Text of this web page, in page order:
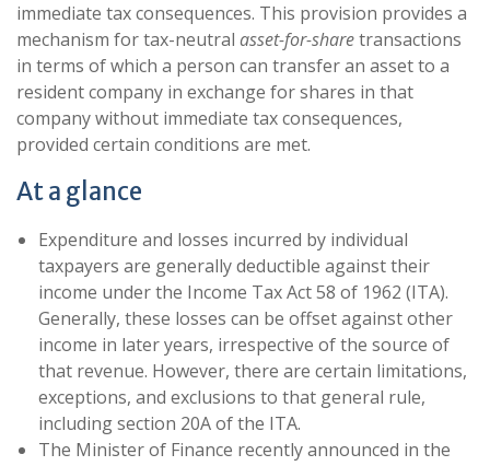
immediate tax consequences. This provision provides a
mechanism for tax-neutral asset-for-sharetransactions
in terms of which a person can transfer an asset to a
resident company in exchange for shares in that
company without immediate tax consequences,
provided certain conditions are met.
At a glance
Expenditure and losses incurred by individual
taxpayers are generally deductible against their
income under the Income Tax Act 58 of 1962 (ITA).
Generally, these losses can be offset against other
income in later years, irrespective of the source of
that revenue. However, there are certain limitations,
exceptions, and exclusions to that general rule,
including section 20A of the ITA.
The Minister of Finance recently announced in the